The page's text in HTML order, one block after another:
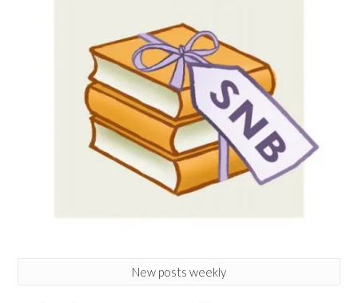
New posts weekly